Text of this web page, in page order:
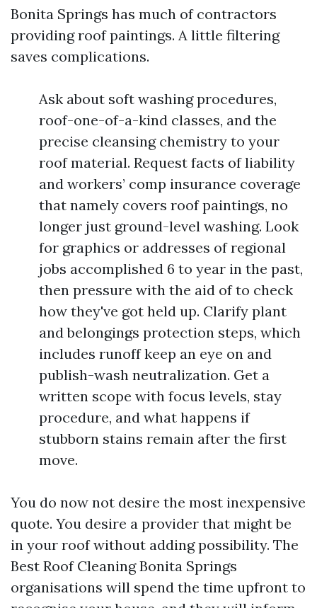
Bonita Springs has much of contractors
providing roof paintings. A little filtering
saves complications.
Ask about soft washing procedures,
roof-one-of-a-kind classes, and the
precise cleansing chemistry to your
roof material. Request facts of liability
and workers’ comp insurance coverage
that namely covers roof paintings, no
longer just ground-level washing. Look
for graphics or addresses of regional
jobs accomplished 6 to year in the past,
then pressure with the aid of to check
how they've got held up. Clarify plant
and belongings protection steps, which
includes runoff keep an eye on and
publish-wash neutralization. Get a
written scope with focus levels, stay
procedure, and what happens if
stubborn stains remain after the first
move.
You do now not desire the most inexpensive
quote. You desire a provider that might be
in your roof without adding possibility. The
Best Roof Cleaning Bonita Springs
organisations will spend the time upfront to